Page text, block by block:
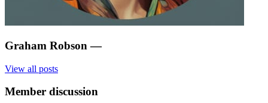
Graham Robson —
View all posts
Member discussion